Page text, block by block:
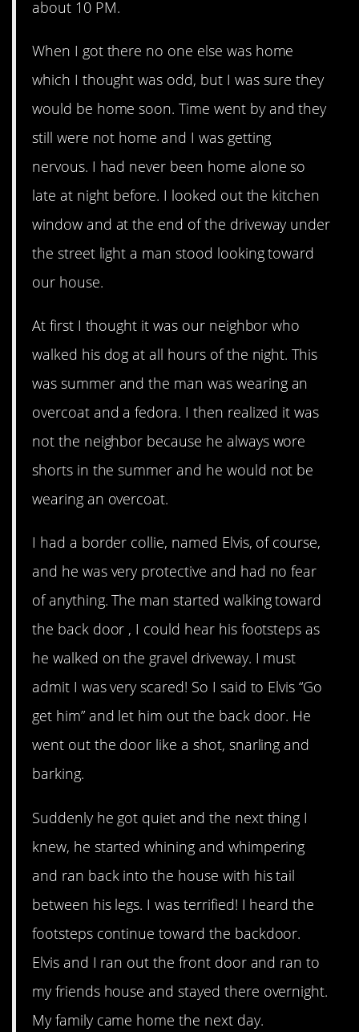
about 10 PM.
When I got there no one else was home
which I thought was odd, but I was sure they
would be home soon. Time went by and they
still were not home and I was getting
nervous. I had never been home alone so
late at night before. I looked out the kitchen
window and at the end of the driveway under
the street light a man stood looking toward
our house.
At first I thought it was our neighbor who
walked his dog at all hours of the night. This
was summer and the man was wearing an
overcoat and a fedora. I then realized it was
not the neighbor because he always wore
shorts in the summer and he would not be
wearing an overcoat.
I had a border collie, named Elvis, of course,
and he was very protective and had no fear
of anything. The man started walking toward
the back door , I could hear his footsteps as
he walked on the gravel driveway. I must
admit I was very scared! So I said to Elvis “Go
get him” and let him out the back door. He
went out the door like a shot, snarling and
barking.
Suddenly he got quiet and the next thing I
knew, he started whining and whimpering
and ran back into the house with his tail
between his legs. I was terrified! I heard the
footsteps continue toward the backdoor.
Elvis and I ran out the front door and ran to
my friends house and stayed there overnight.
My family came home the next day.